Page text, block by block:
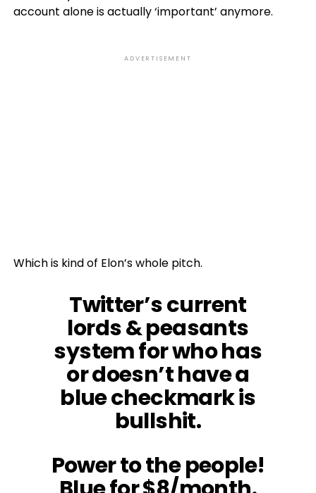
account alone is actually ‘important’ anymore.
ADVERTISEMENT
Which is kind of Elon’s whole pitch.
Twitter’s current
lords & peasants
system for who has
or doesn’t have a
blue checkmark is
bullshit.
Power to the people!